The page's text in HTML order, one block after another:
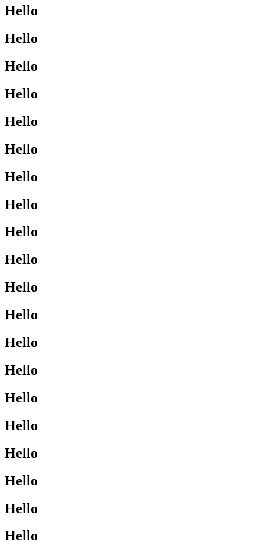
Hello
Hello
Hello
Hello
Hello
Hello
Hello
Hello
Hello
Hello
Hello
Hello
Hello
Hello
Hello
Hello
Hello
Hello
Hello
Hello